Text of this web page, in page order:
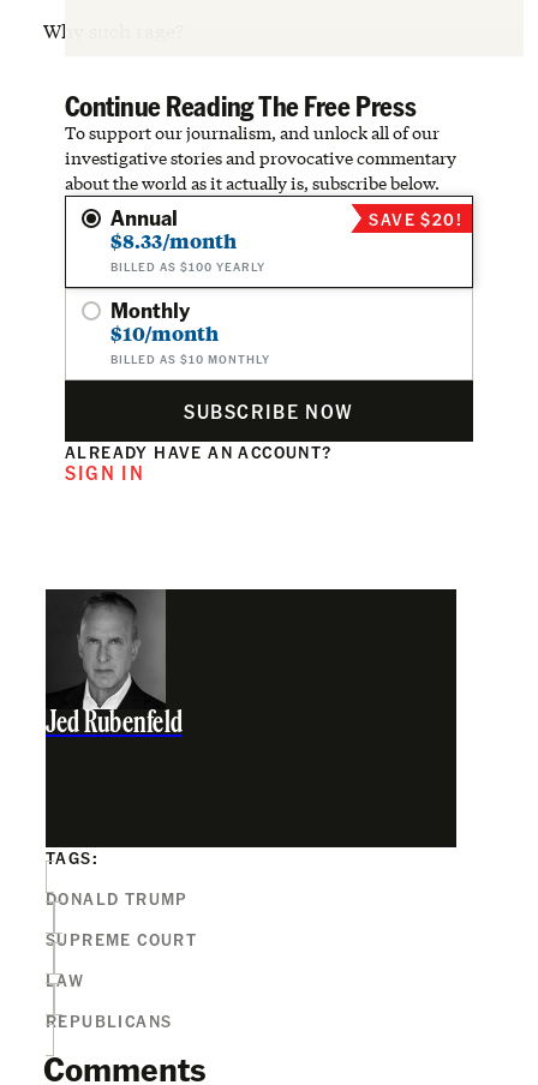
Why such rage?
Continue Reading The Free Press
To support our journalism, and unlock all of our
investigative stories and provocative commentary
about the world as it actually is, subscribe below.
Annual
$8.33/month
BILLED AS $100 YEARLY
SAVE $20!
Monthly
$10/month
BILLED AS $10 MONTHLY
SUBSCRIBE NOW
ALREADY HAVE AN ACCOUNT?
SIGN IN
Jed Rubenfeld
TAGS:
DONALD TRUMP
SUPREME COURT
LAW
REPUBLICANS
Comments